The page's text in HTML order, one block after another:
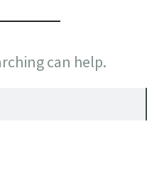
can help.